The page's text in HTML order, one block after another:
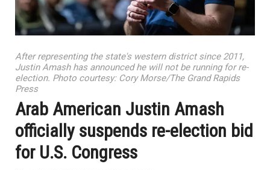
After representing the state's western district since 2011,
Justin Amash has announced he will not be running for re-
election. Photo courtesy: Cory Morse/The Grand Rapids
Press
Arab American Justin Amash
officially suspends re-election bid
for U.S. Congress